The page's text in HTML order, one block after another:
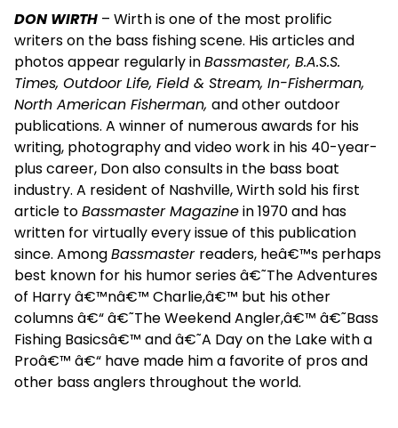
DON WIRTH – Wirth is one of the most prolific
writers on the bass fishing scene. His articles and
photos appear regularly inBassmaster, B.A.S.S.
Times, Outdoor Life, Field & Stream, In-Fisherman,
North American Fisherman, and other outdoor
publications. A winner of numerous awards for his
writing, photography and video work in his 40-year-
plus career, Don also consults in the bass boat
industry. A resident of Nashville, Wirth sold his first
article toBassmaster Magazinein 1970 and has
written for virtually every issue of this publication
since. AmongBassmaster readers, heâ€™s perhaps
best known for his humor series â€˜The Adventures
of Harry â€™nâ€™ Charlie,â€™ but his other
columns â€“ â€˜The Weekend Angler,â€™ â€˜Bass
Fishing Basicsâ€™ and â€˜A Day on the Lake with a
Proâ€™ â€“ have made him a favorite of pros and
other bass anglers throughout the world.